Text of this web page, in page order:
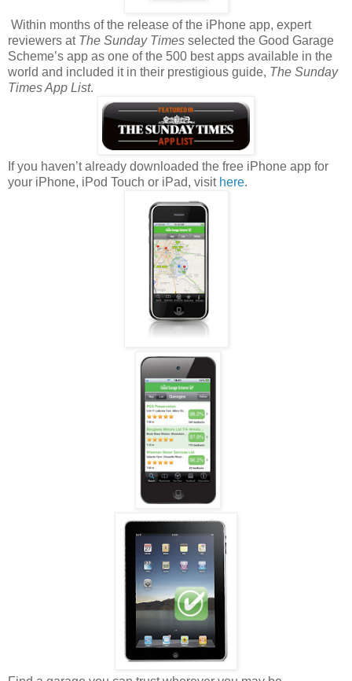
Within months of the release of the iPhone app, expert
reviewers at The Sunday Times selected the Good Garage
Scheme’s app as one of the 500 best apps available in the
world and included it in their prestigious guide, The Sunday
Times App List.
If you haven’t already downloaded the free iPhone app for
your iPhone, iPod Touch or iPad, visit here.